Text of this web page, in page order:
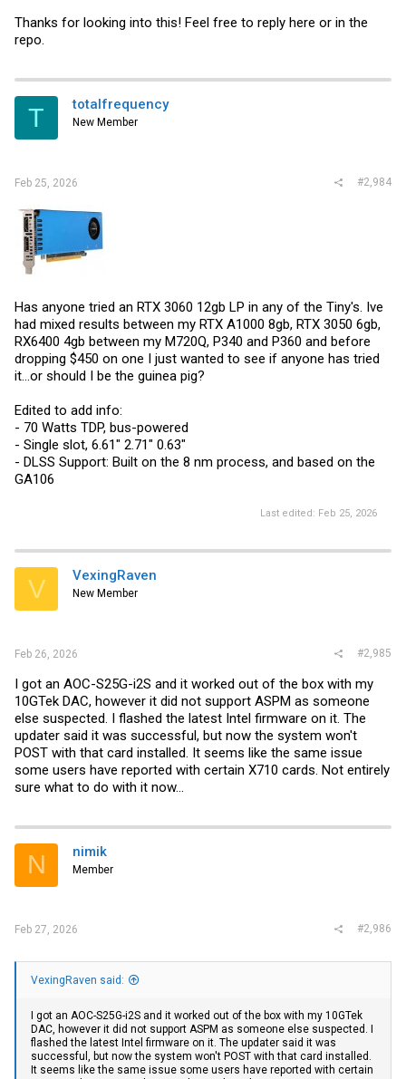
Thanks for looking into this! Feel free to reply here or in the
repo.
T totalfrequency
New Member
Feb 25, 2026 #2,984
Has anyone tried an RTX 3060 12gb LP in any of the Tiny's. Ive
had mixed results between my RTX A1000 8gb, RTX 3050 6gb,
RX6400 4gb between my M720Q, P340 and P360 and before
dropping $450 on one I just wanted to see if anyone has tried
it...or should I be the guinea pig?
Edited to add info:
- 70 Watts TDP, bus-powered
- Single slot, 6.61" 2.71" 0.63"
- DLSS Support: Built on the 8 nm process, and based on the
GA106
Last edited: Feb 25, 2026
V VexingRaven
New Member
Feb 26, 2026 #2,985
I got an AOC-S25G-i2S and it worked out of the box with my
10GTek DAC, however it did not support ASPM as someone
else suspected. I flashed the latest Intel firmware on it. The
updater said it was successful, but now the system won't
POST with that card installed. It seems like the same issue
some users have reported with certain X710 cards. Not entirely
sure what to do with it now...
N nimik
Member
Feb 27, 2026 #2,986
VexingRaven said:
I got an AOC-S25G-i2S and it worked out of the box with my 10GTek
DAC, however it did not support ASPM as someone else suspected. I
flashed the latest Intel firmware on it. The updater said it was
successful, but now the system won't POST with that card installed.
It seems like the same issue some users have reported with certain